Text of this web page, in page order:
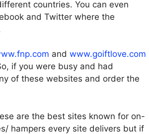
countries. You can even
and Twitter where the
and www.goiftlove.com
if you were busy and had
of these websites and order the
are the best sites known for on-
hampers every site delivers but if